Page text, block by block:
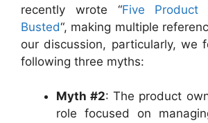
recently wrote “Five Product
Busted“, making multiple
our discussion, particularly, we
following three myths:
Myth #2: The product
role focused on